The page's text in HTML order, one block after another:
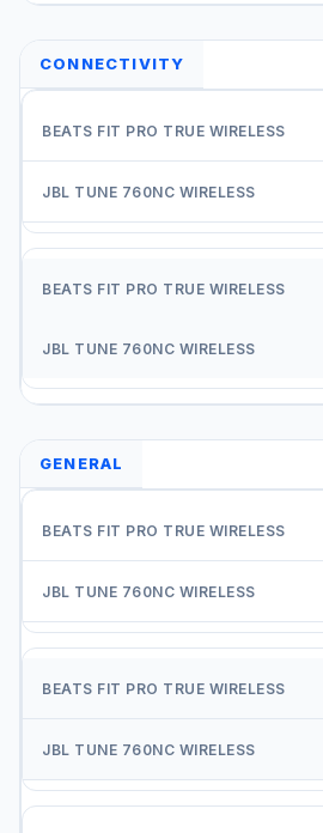
CONNECTIVITY
GENERAL